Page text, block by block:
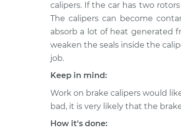
2014 Porsche
Boxster
H6-3.4L
Brake
2013 Porsche
H6-2.7L
2006 Porsche
H6-2.7L
Brake
2010 Porsche
calipers. If the car has two
The calipers can become
absorb a lot of heat generated
weaken the seals inside the
job.
Keep in mind:
Work on brake calipers would
bad, it is very likely that the
How it's done: